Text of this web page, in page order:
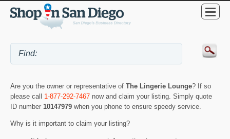
Are you the owner or representative of The Lingerie Lounge? If so
please call 1-877-292-7467 now and claim your listing. Simply quote
ID number 10147979 when you phone to ensure speedy service.
Why is it important to claim your listing?